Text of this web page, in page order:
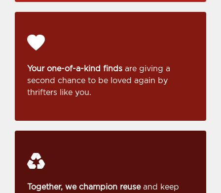
Your one-of-a-kind finds are giving a
second chance to be loved again by
thrifters like you.
Together, we champion reuseand keep